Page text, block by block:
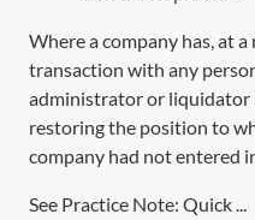
Where a company has, at
transaction with any
administrator or liquidator
restoring the position to
company had not entered
See Practice Note: Quick ...